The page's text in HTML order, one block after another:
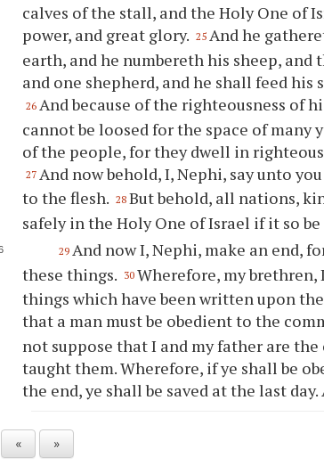
calves of the stall, and the Holy One of
power, and great glory. 25 And he
earth, and he numbereth his sheep,
and one shepherd, and he shall feed
26 And because of the righteousness of
cannot be loosed for the space of many
of the people, for they dwell in
27 And now behold, I, Nephi, say untoyou
to the flesh. 28 But behold, all nations,
safely in the Holy One of Israel if it so
29 And now I, Nephi, make an end,
these things. 30 Wherefore, my
things which have been written upon
that a man must be obedient to the
not suppose that I and my father are
taught them. Wherefore, ifye shall be
the end,ye shall be saved at the last
« »